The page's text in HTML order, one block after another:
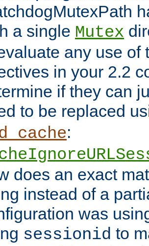
a single Mutex
any use of
in your 2.2
if they can
to be replaced
:
does an exact
instead of a
was
sessionid to